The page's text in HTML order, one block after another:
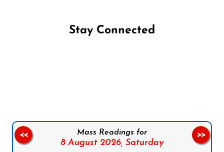
Stay Connected
Mass Readings for
8 August 2026, Saturday
<< >>